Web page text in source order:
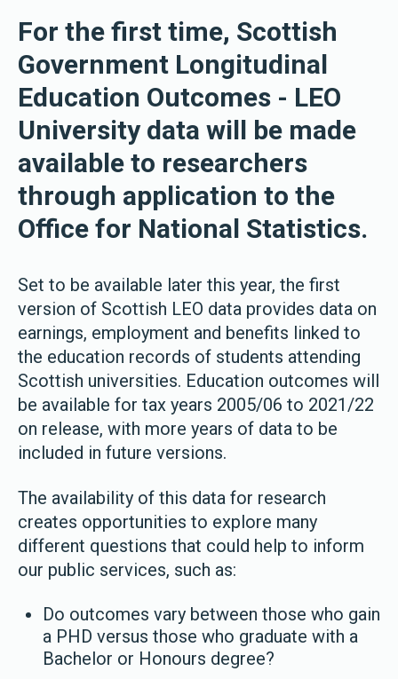
For the first time, Scottish
Government Longitudinal
Education Outcomes - LEO
University data will be made
available to researchers
through application to the
Office for National Statistics.
Set to be available later this year, the first
version of Scottish LEO data provides data on
earnings, employment and benefits linked to
the education records of students attending
Scottish universities. Education outcomes will
be available for tax years 2005/06 to 2021/22
on release, with more years of data to be
included in future versions.
The availability of this data for research
creates opportunities to explore many
different questions that could help to inform
our public services, such as:
Do outcomes vary between those who gain
a PHD versus those who graduate with a
Bachelor or Honours degree?